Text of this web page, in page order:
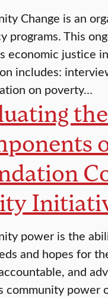
Change is an
programs. This
economic justice
includes:
on poverty…
power is the
and hopes for
and
community power